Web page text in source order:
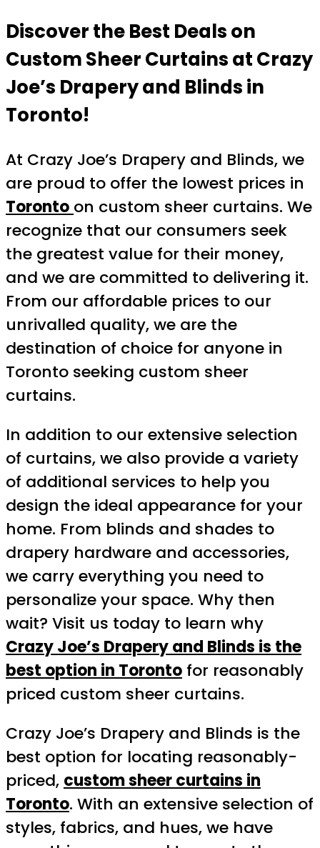
Discover the Best Deals on
Custom Sheer Curtains at Crazy
Joe’s Drapery and Blinds in
Toronto!
At Crazy Joe’s Drapery and Blinds, we
are proud to offer the lowest prices in
Toronto on custom sheer curtains. We
recognize that our consumers seek
the greatest value for their money,
and we are committed to delivering it.
From our affordable prices to our
unrivalled quality, we are the
destination of choice for anyone in
Toronto seeking custom sheer
curtains.
In addition to our extensive selection
of curtains, we also provide a variety
of additional services to help you
design the ideal appearance for your
home. From blinds and shades to
drapery hardware and accessories,
we carry everything you need to
personalize your space. Why then
wait? Visit us today to learn why
Crazy Joe’s Drapery and Blinds is the
best option in Toronto for reasonably
priced custom sheer curtains.
Crazy Joe’s Drapery and Blinds is the
best option for locating reasonably-
priced, custom sheer curtains in
Toronto. With an extensive selection of
styles, fabrics, and hues, we have